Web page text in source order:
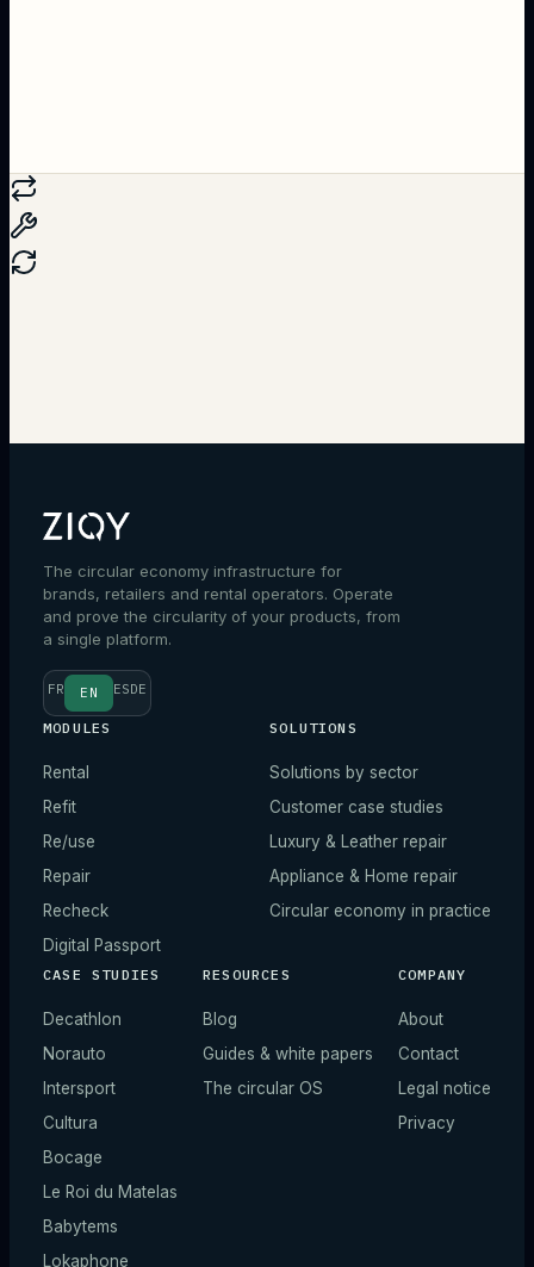
The circular economy infrastructure for
brands, retailers and rental operators. Operate
and prove the circularity of your products, from
a single platform.
FR EN ESDE
MODULES
Rental
Refit
Re/use
Repair
Recheck
Digital Passport
SOLUTIONS
Solutions by sector
Customer case studies
Luxury & Leather repair
Appliance & Home repair
Circular economy in practice
CASE STUDIES
Decathlon
Norauto
Intersport
Cultura
Bocage
Le Roi du Matelas
Babytems
Lokaphone
RESOURCES
Blog
Guides & white papers
The circular OS
COMPANY
About
Contact
Legal notice
Privacy